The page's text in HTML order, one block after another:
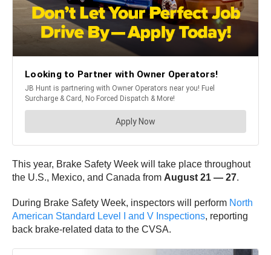
This year, Brake Safety Week will take place throughout
the U.S., Mexico, and Canada from August 21 — 27.
During Brake Safety Week, inspectors will perform North
American Standard Level I and V Inspections, reporting
back brake-related data to the CVSA.